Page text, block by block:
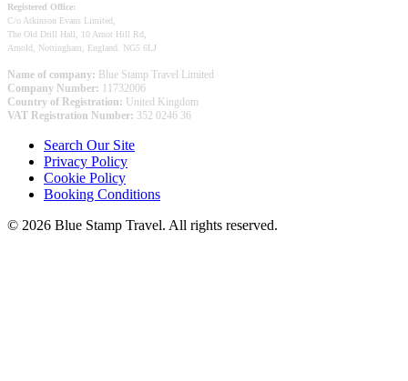
Registered Office:
C/o Atkinson Evans Limited,
The Old Drill Hall, 10 Arnot Hill Rd,
Arnold, Nottingham, England. NG5 6LJ
Name of company: Blue Stamp Travel Limited
Company Number: 11732006
Country of Registration: United Kingdom
VAT Registration Number: 352 0246 36
Search Our Site
Privacy Policy
Cookie Policy
Booking Conditions
© 2026 Blue Stamp Travel. All rights reserved.